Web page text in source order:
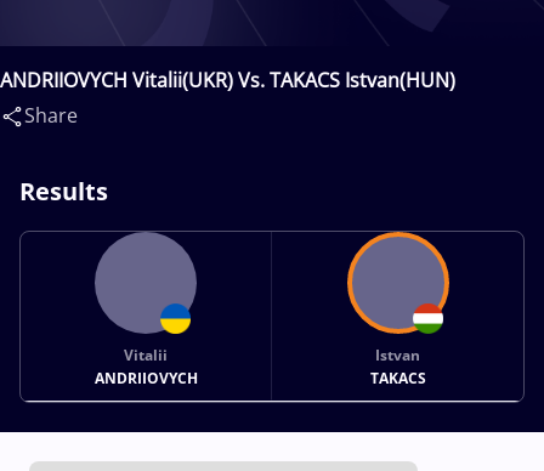
ANDRIIOVYCH Vitalii(UKR) Vs. TAKACS Istvan(HUN)
Share
Results
Vitalii
ANDRIIOVYCH
Istvan
TAKACS